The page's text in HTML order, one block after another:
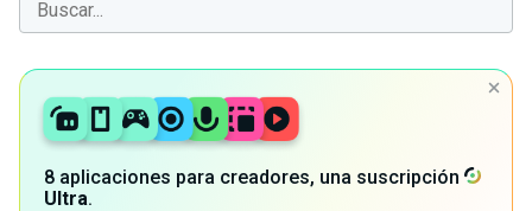
8 aplicaciones para creadores, una suscripción
Ultra.